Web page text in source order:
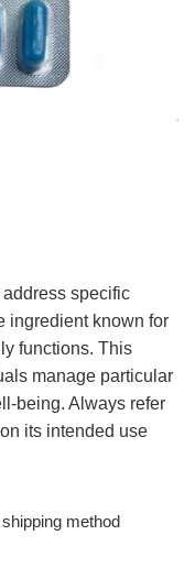
specific
ingredient known for
functions. This
manage particular
being. Always refer
its intended use
method